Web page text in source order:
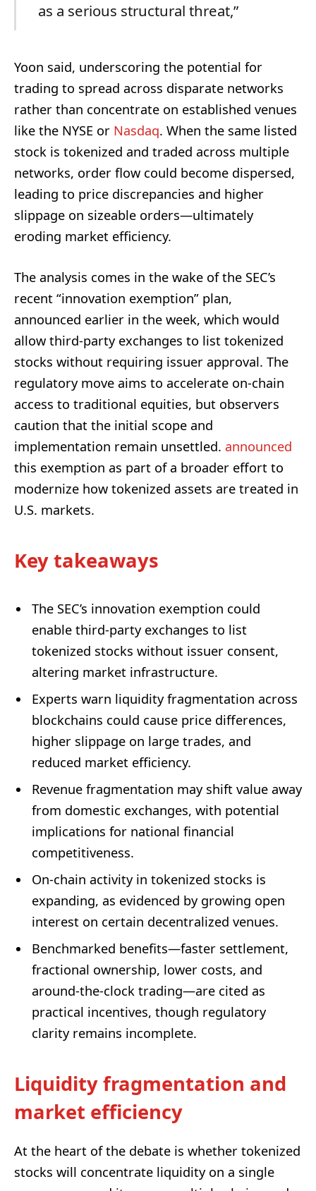
as a serious structural threat,”
Yoon said, underscoring the potential for
trading to spread across disparate networks
rather than concentrate on established venues
like the NYSE or Nasdaq. When the same listed
stock is tokenized and traded across multiple
networks, order flow could become dispersed,
leading to price discrepancies and higher
slippage on sizeable orders—ultimately
eroding market efficiency.
The analysis comes in the wake of the SEC’s
recent “innovation exemption” plan,
announced earlier in the week, which would
allow third-party exchanges to list tokenized
stocks without requiring issuer approval. The
regulatory move aims to accelerate on-chain
access to traditional equities, but observers
caution that the initial scope and
implementation remain unsettled. announced
this exemption as part of a broader effort to
modernize how tokenized assets are treated in
U.S. markets.
Key takeaways
The SEC’s innovation exemption could
enable third-party exchanges to list
tokenized stocks without issuer consent,
altering market infrastructure.
Experts warn liquidity fragmentation across
blockchains could cause price differences,
higher slippage on large trades, and
reduced market efficiency.
Revenue fragmentation may shift value away
from domestic exchanges, with potential
implications for national financial
competitiveness.
On-chain activity in tokenized stocks is
expanding, as evidenced by growing open
interest on certain decentralized venues.
Benchmarked benefits—faster settlement,
fractional ownership, lower costs, and
around-the-clock trading—are cited as
practical incentives, though regulatory
clarity remains incomplete.
Liquidity fragmentation and
market efficiency
At the heart of the debate is whether tokenized
stocks will concentrate liquidity on a single